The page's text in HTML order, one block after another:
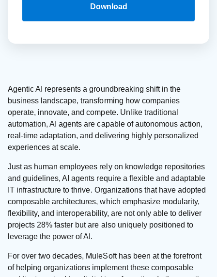
Download
Agentic AI represents a groundbreaking shift in the
business landscape, transforming how companies
operate, innovate, and compete. Unlike traditional
automation, AI agents are capable of autonomous action,
real-time adaptation, and delivering highly personalized
experiences at scale.
Just as human employees rely on knowledge repositories
and guidelines, AI agents require a flexible and adaptable
IT infrastructure to thrive. Organizations that have adopted
composable architectures, which emphasize modularity,
flexibility, and interoperability, are not only able to deliver
projects 28% faster but are also uniquely positioned to
leverage the power of AI.
For over two decades, MuleSoft has been at the forefront
of helping organizations implement these composable